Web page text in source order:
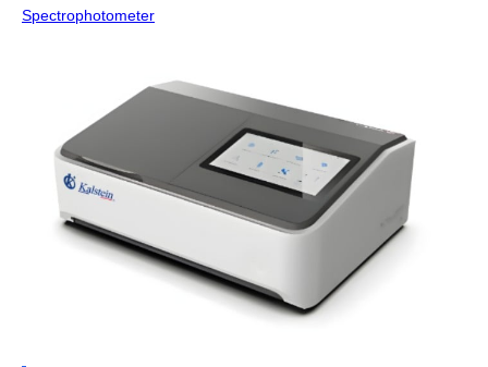
Spectrophotometer